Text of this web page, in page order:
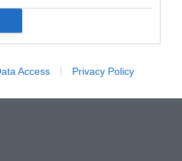
Access Privacy Policy